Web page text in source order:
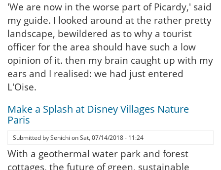
'We are now in the worse part of Picardy,' said
my guide. I looked around at the rather pretty
landscape, bewildered as to why a tourist
officer for the area should have such a low
opinion of it. then my brain caught up with my
ears and I realised: we had just entered
L'Oise.
Make a Splash at Disney Villages Nature
Paris
Submitted bySenichi onSat, 07/14/2018 - 11:24
With a geothermal water park and forest
cottages, the future of green, sustainable